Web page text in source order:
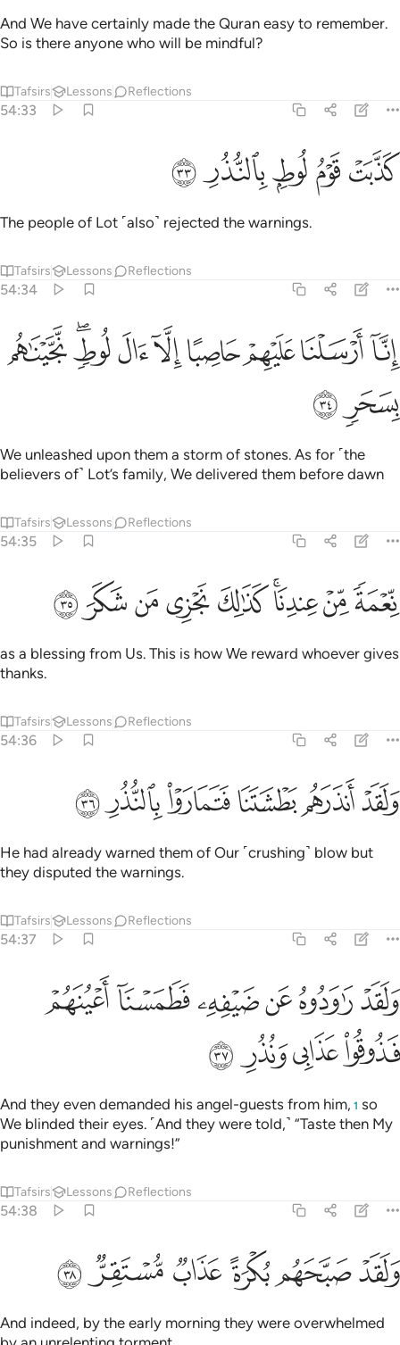
And We have certainly made the Quran easy to remember.
So is there anyone who will be mindful?
Tafsirs Lessons Reflections
54:33
كذبت قوم لوط بالنذر ٣٣
كَذَّبَتْ قَوْمُ لُوطٍۭ بِٱلنُّذُرِ ٣٣
ﱦﱧﱨﱩﱪ
The people of Lot ˹also˺ rejected the warnings.
Tafsirs Lessons Reflections
54:34
انا ارسلنا عليهم حاصبا الا ال لوط نجيناهم بسحر ٣٤
إِنَّآ أَرْسَلْنَا عَلَيْهِمْ حَاصِبًا إِلَّآ ءَالَ لُوطٍۢ ۖ نَّجَّيْنَـٰهُم بِسَحَرٍۢ ٣٤
ﱫﱬﱭﱮﱯﱰﱱﱲﱳ
ﱴﱵ
We unleashed upon them a storm of stones. As for ˹the
believers of˺ Lot’s family, We delivered them before dawn
Tafsirs Lessons Reflections
54:35
نعمة من عندنا كذالك نجزي من شكر ٣٥
نِّعْمَةًۭ مِّنْ عِندِنَا ۚ كَذَٰلِكَ نَجْزِى مَن شَكَرَ ٣٥
ﱶﱷﱸﱹﱺﱻﱼﱽﱾ
as a blessing from Us. This is how We reward whoever gives
thanks.
Tafsirs Lessons Reflections
54:36
ولقد انذرهم بطشتنا فتماروا بالنذر ٣٦
وَلَقَدْ أَنذَرَهُم بَطْشَتَنَا فَتَمَارَوْا۟ بِٱلنُّذُرِ ٣٦
ﱿﲀﲁﲂﲃﲄ
He had already warned them of Our ˹crushing˺ blow but
they disputed the warnings.
Tafsirs Lessons Reflections
54:37
ولقد راودوه عن ضيفه فطمسنا اعينهم فذوقوا عذابي ونذر ٣٧
وَلَقَدْ رَٰوَدُوهُ عَن ضَيْفِهِۦ فَطَمَسْنَآ أَعْيُنَهُمْ فَذُوقُوا۟ عَذَابِى وَنُذُرِ ٣٧
ﲅﲆﲇﲈﲉﲊ
ﲋﲌﲍﲎ
And they even demanded his angel-guests from him, 1 so
We blinded their eyes. ˹And they were told,˺ “Taste then My
punishment and warnings!”
Tafsirs Lessons Reflections
54:38
ولقد صبحهم بكرة عذاب مستقر ٣٨
وَلَقَدْ صَبَّحَهُم بُكْرَةً عَذَابٌۭ مُّسْتَقِرٌّۭ ٣٨
ﲏﲐﲑﲒﲓﲔ
And indeed, by the early morning they were overwhelmed